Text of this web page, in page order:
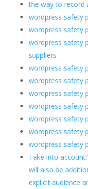
the way to record
wordpress safety
wordpress safety
wordpress safety
suppliers
wordpress safety
wordpress safety
wordpress safety
wordpress safety
wordpress safety
wordpress safety
wordpress safety
Take into
will also be
explicit audience